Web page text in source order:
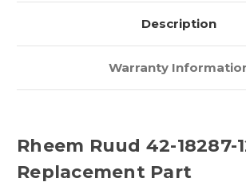
Description
Warranty
Rheem Ruud 42-18287-
Replacement Part